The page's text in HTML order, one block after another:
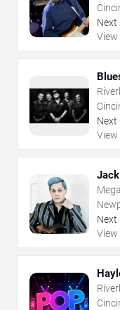
Next
View
Next
View
Next
View